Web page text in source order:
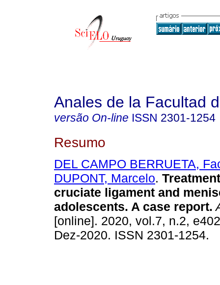
Anales de la Facultad
versão On-line ISSN 2301-1254
Resumo
DEL CAMPO BERRUETA,
DUPONT, Marcelo.
cruciate ligament and
adolescents. A case report.
[online]. 2020, vol.7, n.2,
Dez-2020. ISSN 2301-1254.